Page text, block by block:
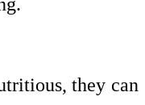
they can